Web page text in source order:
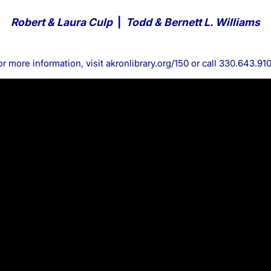
Robert & Laura Culp Todd & Bernett L. Williams
more information, visit akronlibrary.org/150or call